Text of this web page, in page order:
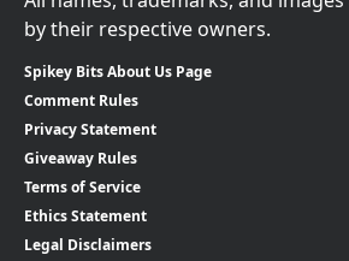
by their respective owners.
Spikey Bits About Us Page
Comment Rules
Privacy Statement
Giveaway Rules
Terms of Service
Ethics Statement
Legal Disclaimers